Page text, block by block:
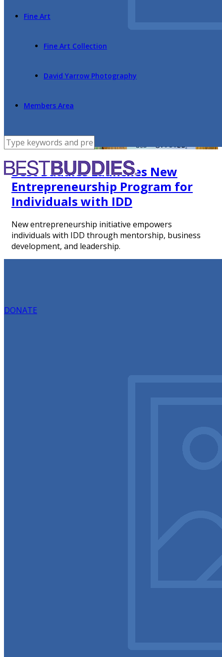
Fine Art
Fine Art Collection
David Yarrow Photography
Members Area
DONATE
Best Buddies Launches New
Entrepreneurship Program for
Individuals with IDD
New entrepreneurship initiative empowers
individuals with IDD through mentorship, business
development, and leadership.